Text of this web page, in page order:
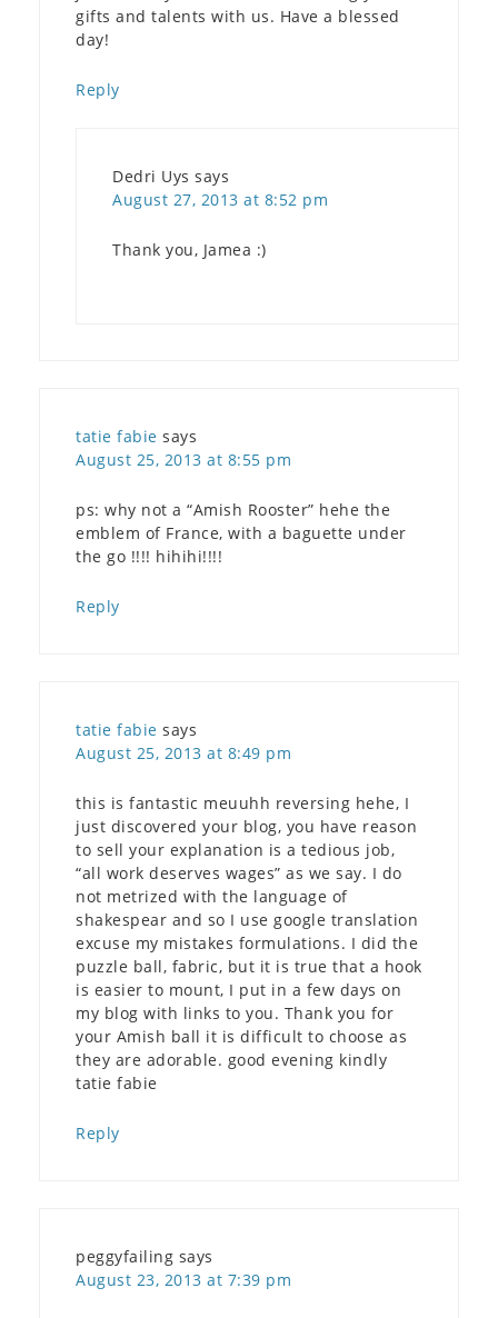
gifts and talents with us. Have a blessed
day!
Reply
Dedri Uys says
August 27, 2013 at 8:52 pm
Thank you, Jamea :)
tatie fabie says
August 25, 2013 at 8:55 pm
ps: why not a “Amish Rooster” hehe the
emblem of France, with a baguette under
the go !!!! hihihi!!!!
Reply
tatie fabie says
August 25, 2013 at 8:49 pm
this is fantastic meuuhh reversing hehe, I
just discovered your blog, you have reason
to sell your explanation is a tedious job,
“all work deserves wages” as we say. I do
not metrized with the language of
shakespear and so I use google translation
excuse my mistakes formulations. I did the
puzzle ball, fabric, but it is true that a hook
is easier to mount, I put in a few days on
my blog with links to you. Thank you for
your Amish ball it is difficult to choose as
they are adorable. good evening kindly
tatie fabie
Reply
peggyfailing says
August 23, 2013 at 7:39 pm